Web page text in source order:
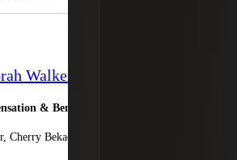
Walker
& Benefits Leader
Cherry Bekaert Advisory LLC